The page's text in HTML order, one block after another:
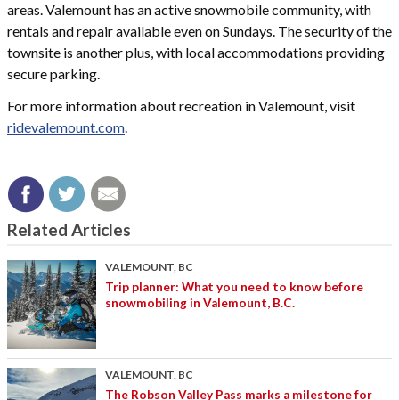
areas. Valemount has an active snowmobile community, with
rentals and repair available even on Sundays. The security of the
townsite is another plus, with local accommodations providing
secure parking.
For more information about recreation in Valemount, visit
ridevalemount.com.
Related Articles
VALEMOUNT, BC
Trip planner: What you need to know before
snowmobiling in Valemount, B.C.
VALEMOUNT, BC
The Robson Valley Pass marks a milestone for